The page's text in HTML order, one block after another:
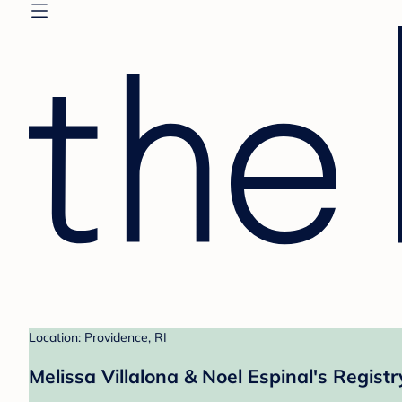
Location: Providence, RI
Melissa Villalona & Noel Espinal's